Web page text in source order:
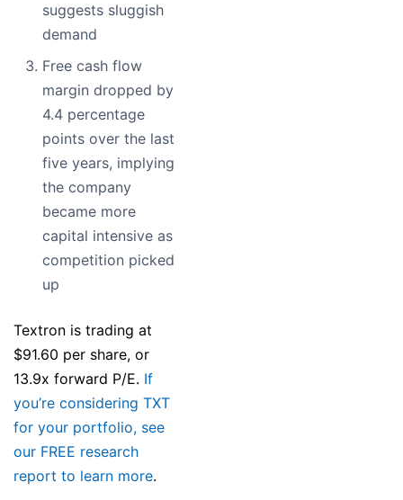
suggests sluggish
demand
Free cash flow
margin dropped by
4.4 percentage
points over the last
five years, implying
the company
became more
capital intensive as
competition picked
up
Textron is trading at
$91.60 per share, or
13.9x forward P/E. If
you’re considering TXT
for your portfolio, see
our FREE research
report to learn more.